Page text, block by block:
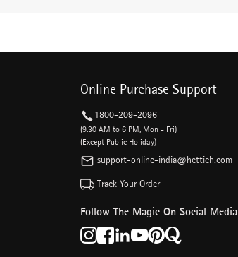
Online Purchase Support
1800-209-2096
(9.30 AM to 6 PM, Mon - Fri)
(Except Public Holiday)
support-online-india@hettich.com
Track Your Order
Follow The Magic On Social Media